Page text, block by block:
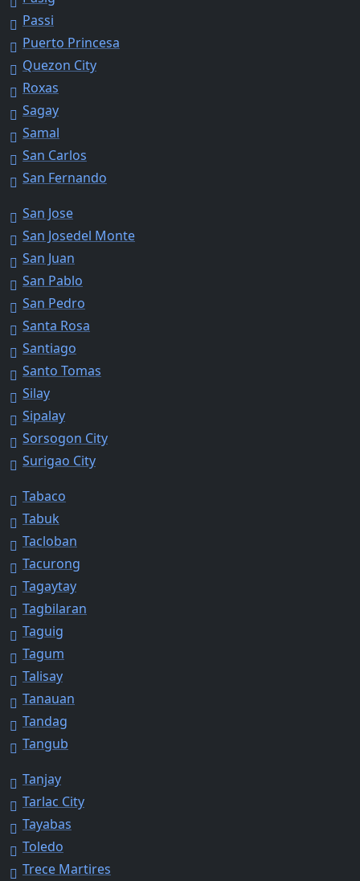
Passi
Puerto Princesa
Quezon City
Roxas
Sagay
Samal
San Carlos
San Fernando
San Jose
San Josedel Monte
San Juan
San Pablo
San Pedro
Santa Rosa
Santiago
Santo Tomas
Silay
Sipalay
Sorsogon City
Surigao City
Tabaco
Tabuk
Tacloban
Tacurong
Tagaytay
Tagbilaran
Taguig
Tagum
Talisay
Tanauan
Tandag
Tangub
Tanjay
Tarlac City
Tayabas
Toledo
Trece Martires